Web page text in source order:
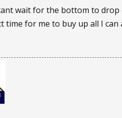
wait for the bottom to drop
time for me to buy up all I